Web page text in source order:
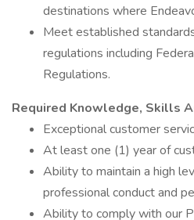
destinations where
Meet established
regulations including
Regulations.
Required Knowledge, Skills
Exceptional customer
At least one (1) year of
Ability to maintain a high
professional conduct and
Ability to comply with our